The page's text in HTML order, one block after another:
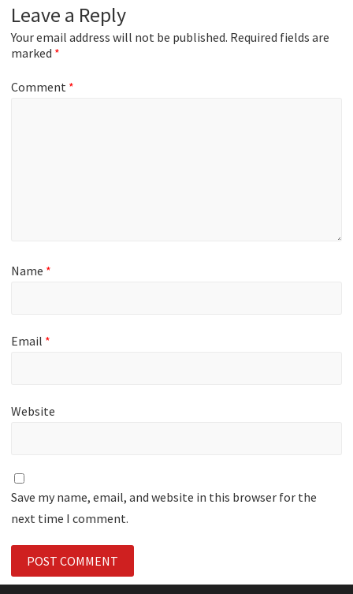
Leave a Reply
Your email address will not be published. Required fields are
marked *
Comment *
Name *
Email *
Website
Save my name, email, and website in this browser for the
next time I comment.